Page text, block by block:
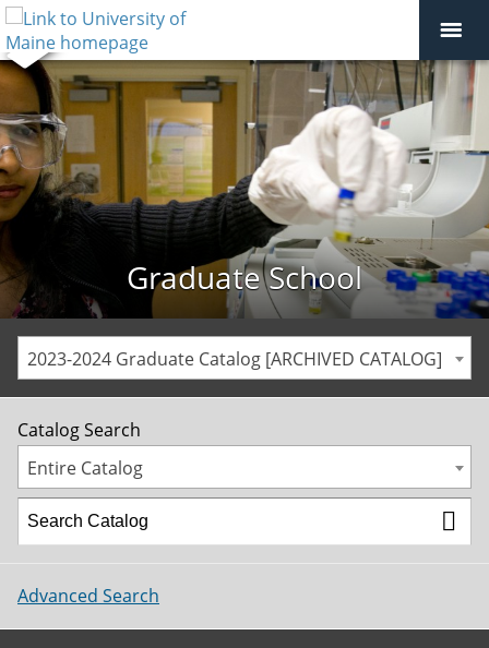
Graduate School
2023-2024 Graduate Catalog [ARCHIVED CATALOG]
Catalog Search
Entire Catalog
Advanced Search